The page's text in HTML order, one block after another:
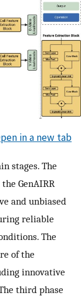
in a new tab
stages. The
GenAIRR
and unbiased
reliable
The
of the
innovative
third phase